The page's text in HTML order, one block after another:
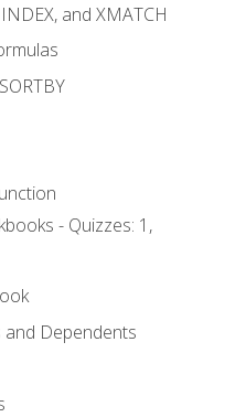
and XMATCH
- Quizzes: 1,
Dependents